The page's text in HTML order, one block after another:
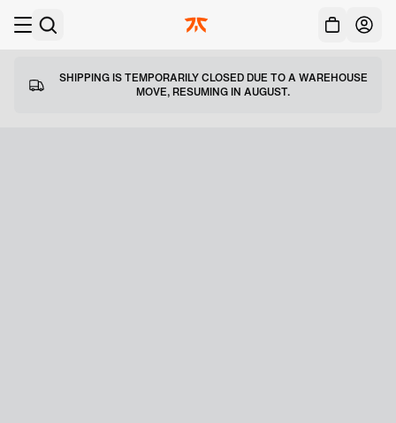
SHIPPING IS TEMPORARILY CLOSED DUE TO A WAREHOUSE
MOVE, RESUMING IN AUGUST.